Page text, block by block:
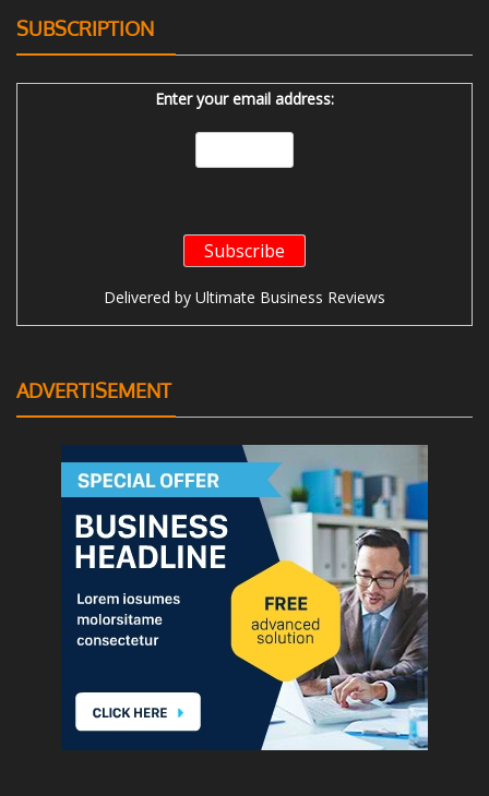
SUBSCRIPTION
Enter your email address:
Delivered by Ultimate Business Reviews
ADVERTISEMENT